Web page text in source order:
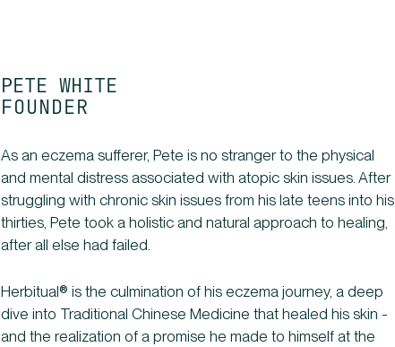
PETE WHITE
FOUNDER
As an eczema sufferer, Pete is no stranger to the physical
and mental distress associated with atopic skin issues. After
struggling with chronic skin issues from his late teens into his
thirties, Pete took a holistic and natural approach to healing,
after all else had failed.
Herbitual® is the culmination of his eczema journey, a deep
dive into Traditional Chinese Medicine that healed his skin -
and the realization of a promise he made to himself at the